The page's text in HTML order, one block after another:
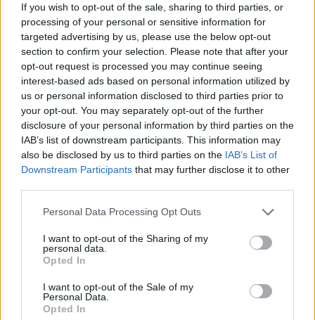
If you wish to opt-out of the sale, sharing to third parties, or
processing of your personal or sensitive information for
targeted advertising by us, please use the below opt-out
section to confirm your selection. Please note that after your
opt-out request is processed you may continue seeing
interest-based ads based on personal information utilized by
us or personal information disclosed to third parties prior to
your opt-out. You may separately opt-out of the further
disclosure of your personal information by third parties on the
IAB’s list of downstream participants. This information may
also be disclosed by us to third parties on the IAB’s List of
Downstream Participants that may further disclose it to other
Personal Data Processing Opt Outs
I want to opt-out of the Sharing of my
personal data.
Opted In
I want to opt-out of the Sale of my
Personal Data.
Opted In